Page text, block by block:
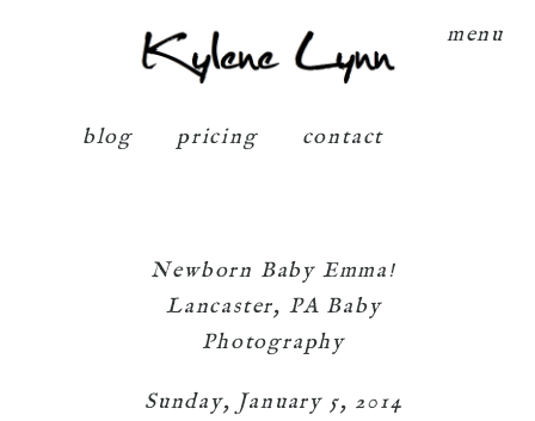
menu
Kylene Lynn
blog pricing contact
Newborn Baby Emma!
Lancaster, PA Baby
Photography
Sunday, January 5, 2014